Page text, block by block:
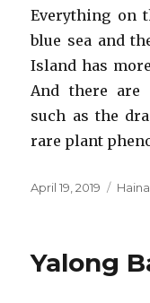
Everything on
blue sea and
Island has
And there are
such as the
rare plant
Posted
April 19, 2019
Yalong